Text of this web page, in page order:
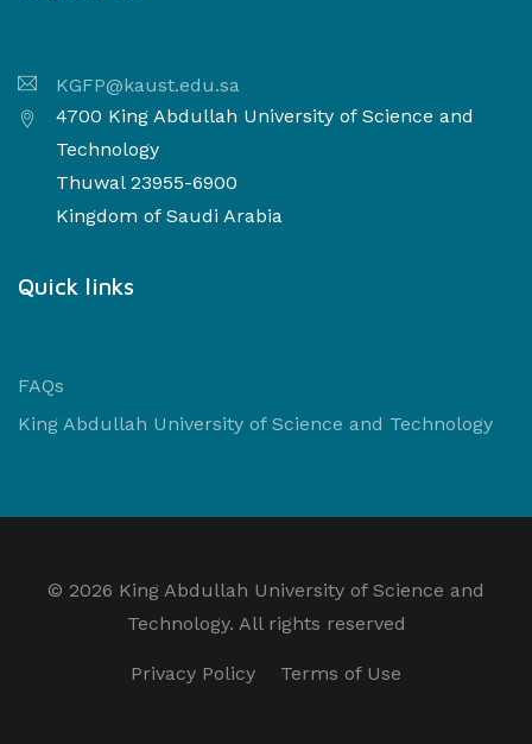
KGFP@kaust.edu.sa
4700 King Abdullah University of Science and
Technology
Thuwal 23955-6900
Kingdom of Saudi Arabia
Quick links
FAQs
King Abdullah University of Science and Technology
© 2026 King Abdullah University of Science and
Technology. All rights reserved
Privacy Policy Terms of Use